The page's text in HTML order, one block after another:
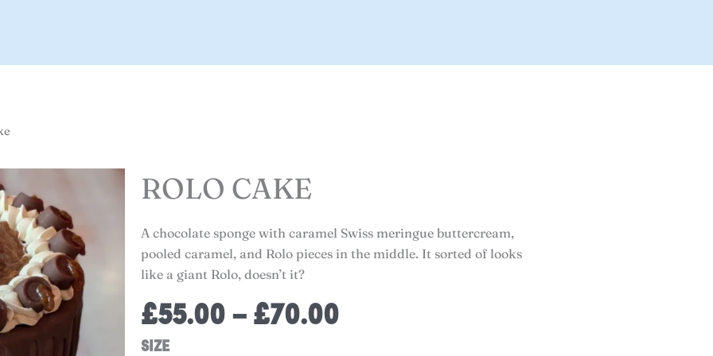
ROLO CAKE
A chocolate sponge with caramel Swiss meringue buttercream,
pooled caramel, and Rolo pieces in the middle. It sorted of looks
like a giant Rolo, doesn’t it?
£55.00 – £70.00Price
SIZE
Rolo